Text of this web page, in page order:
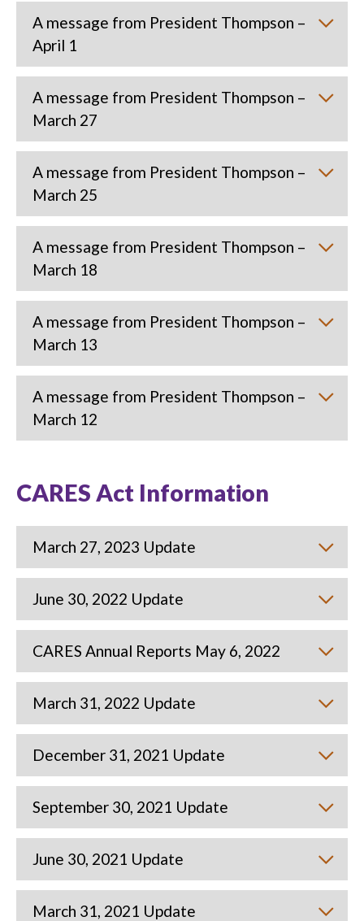
A message from President Thompson –
April 1
A message from President Thompson –
March 27
A message from President Thompson –
March 25
A message from President Thompson –
March 18
A message from President Thompson –
March 13
A message from President Thompson –
March 12
CARES Act Information
March 27, 2023 Update
June 30, 2022 Update
CARES Annual Reports May 6, 2022
March 31, 2022 Update
December 31, 2021 Update
September 30, 2021 Update
June 30, 2021 Update
March 31, 2021 Update